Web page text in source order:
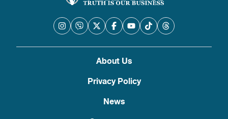
About Us
Privacy Policy
News